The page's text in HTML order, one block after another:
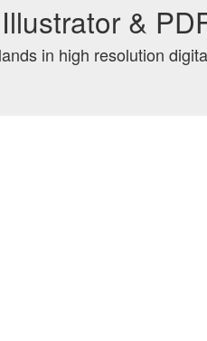
&
in high resolution